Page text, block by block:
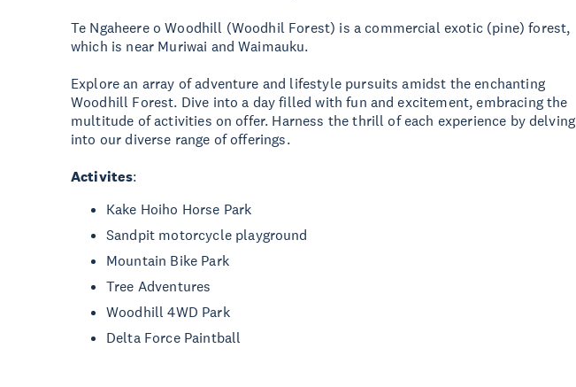
Te Ngaheere o Woodhill (Woodhil Forest) is a commercial exotic (pine) forest,
which is near Muriwai and Waimauku.
Explore an array of adventure and lifestyle pursuits amidst the enchanting
Woodhill Forest. Dive into a day filled with fun and excitement, embracing the
multitude of activities on offer. Harness the thrill of each experience by delving
into our diverse range of offerings.
Activites:
Kake Hoiho Horse Park
Sandpit motorcycle playground
Mountain Bike Park
Tree Adventures
Woodhill 4WD Park
Delta Force Paintball